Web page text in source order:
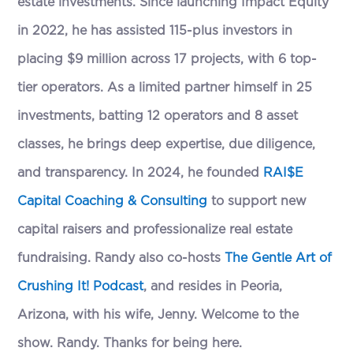
estate investments. Since launching Impact Equity
in 2022, he has assisted 115-plus investors in
placing $9 million across 17 projects, with 6 top-
tier operators. As a limited partner himself in 25
investments, batting 12 operators and 8 asset
classes, he brings deep expertise, due diligence,
and transparency. In 2024, he founded RAI$E
Capital Coaching & Consulting to support new
capital raisers and professionalize real estate
fundraising. Randy also co-hosts The Gentle Art of
Crushing It! Podcast, and resides in Peoria,
Arizona, with his wife, Jenny. Welcome to the
show. Randy. Thanks for being here.